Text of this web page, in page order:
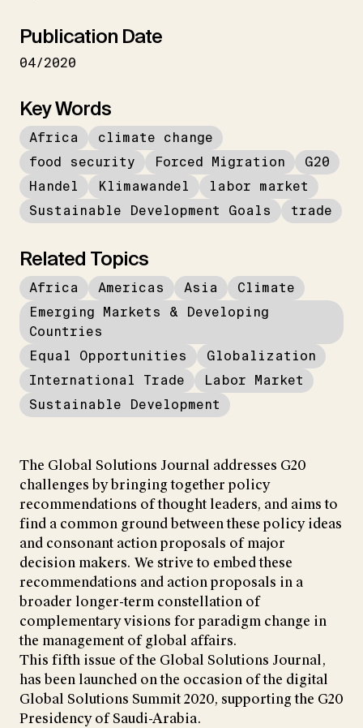
Publication Date
04/2020
Key Words
Africa
climate change
food security
Forced Migration
G20
Handel
Klimawandel
labor market
Sustainable Development Goals
trade
Related Topics
Africa Americas Asia
Climate
Emerging Markets & Developing
Countries
Equal Opportunities
Globalization
International Trade
Labor Market
Sustainable Development
The Global Solutions Journal addresses G20
challenges by bringing together policy
recommendations of thought leaders, and aims to
find a common ground between these policy ideas
and consonant action proposals of major
decision makers. We strive to embed these
recommendations and action proposals in a
broader longer-term constellation of
complementary visions for paradigm change in
the management of global affairs.
This fifth issue of the Global Solutions Journal,
has been launched on the occasion of the digital
Global Solutions Summit 2020, supporting the G20
Presidency of Saudi-Arabia.